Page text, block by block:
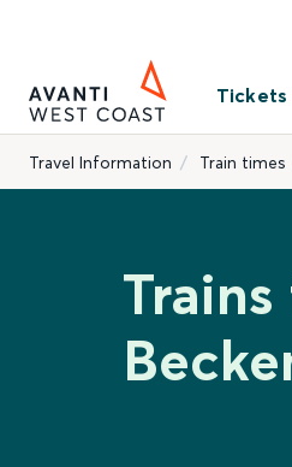
Tickets
Travel Information Train times